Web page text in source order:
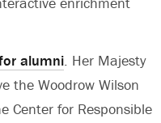
alumni. Her Majesty
the Woodrow Wilson
Center for Responsible